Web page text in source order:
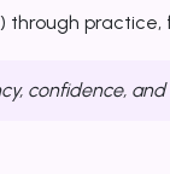
through
confidence,